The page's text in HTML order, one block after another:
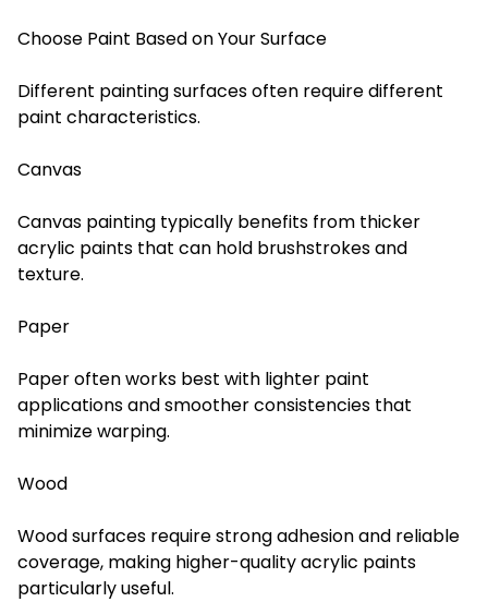
Choose Paint Based on Your Surface
Different painting surfaces often require different
paint characteristics.
Canvas
Canvas painting typically benefits from thicker
acrylic paints that can hold brushstrokes and
texture.
Paper
Paper often works best with lighter paint
applications and smoother consistencies that
minimize warping.
Wood
Wood surfaces require strong adhesion and reliable
coverage, making higher-quality acrylic paints
particularly useful.